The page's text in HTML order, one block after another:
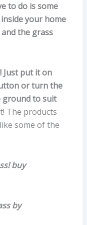
to do is some
your home
the grass
Just put it on
or turn the
ground to suit
The products
some of the
buy
by